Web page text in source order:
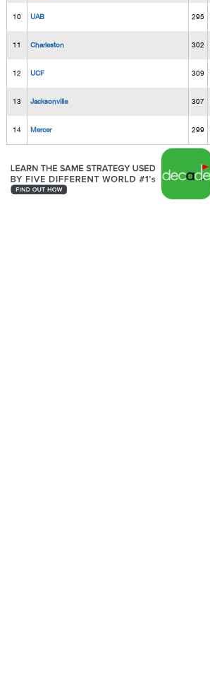
10 UAB 295
11 Charleston 302
12 UCF 309
13 Jacksonville 307
14 Mercer 299